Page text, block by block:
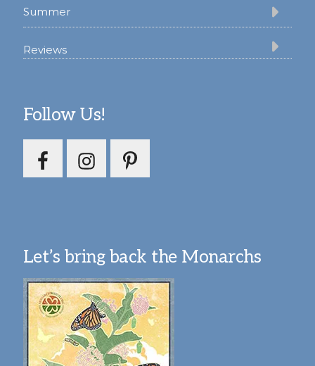
Summer
Reviews
Follow Us!
Let’s bring back the Monarchs